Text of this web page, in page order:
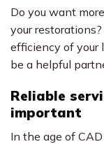
Do you want
your
efficiency of your
be a helpful
Reliable
important
In the age of